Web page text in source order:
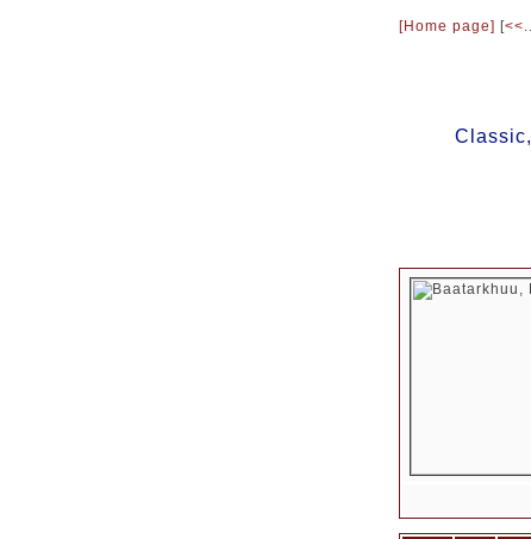
[Home page] [<<